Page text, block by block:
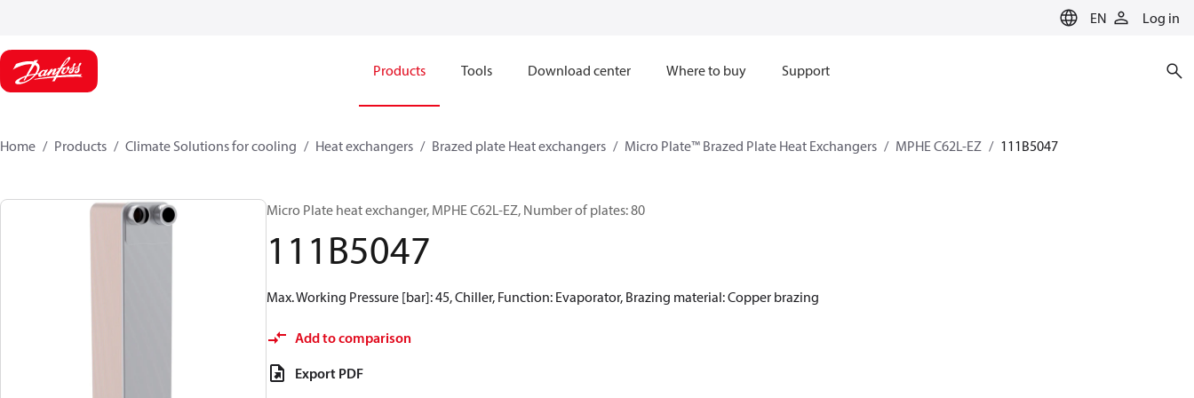
EN Log in
Products Tools Download center Where to buy Support
Home Products Climate Solutions for cooling Heat exchangers Brazed plate Heat exchangers Micro Plate™ Brazed Plate Heat Exchangers MPHE C62L-EZ 111B5047
Micro Plate heat exchanger, MPHE C62L-EZ, Number of plates: 80
111B5047
Max. Working Pressure [bar]: 45, Chiller, Function: Evaporator, Brazing material: Copper brazing
Add to comparison
Export PDF